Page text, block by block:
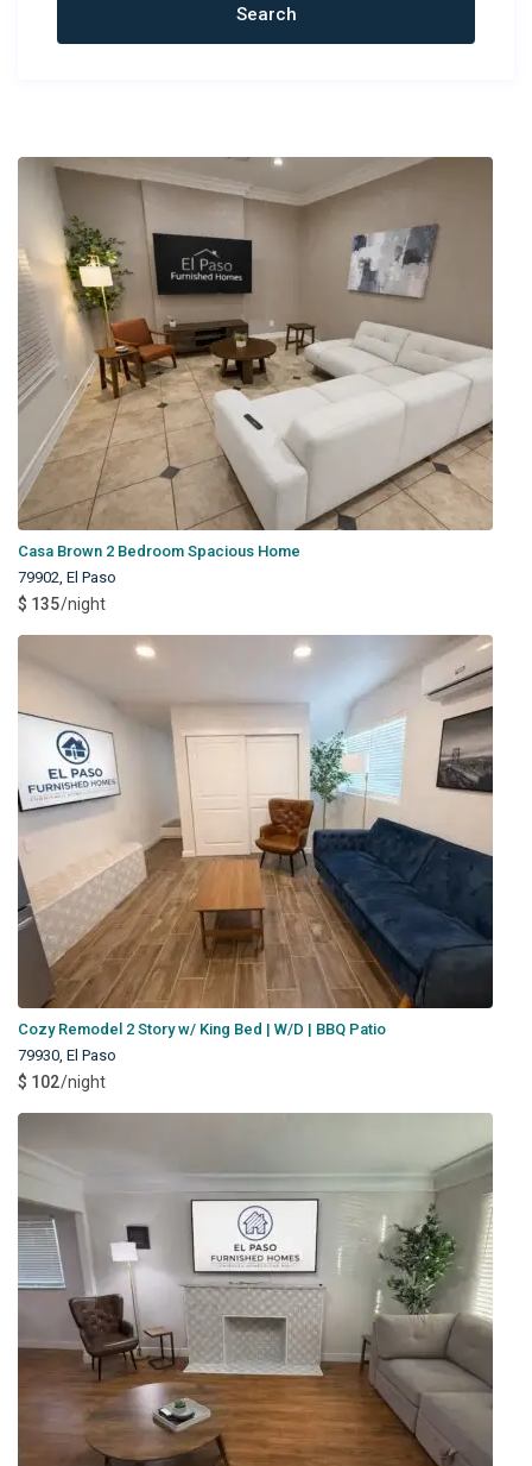
Casa Brown 2 Bedroom Spacious Home
79902,El Paso
$ 135/night
Cozy Remodel 2 Story w/ King Bed | W/D | BBQ Patio
79930,El Paso
$ 102/night